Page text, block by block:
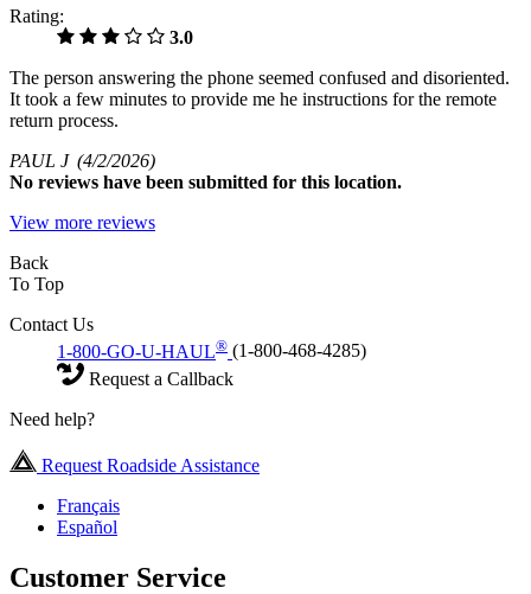
Rating:
3.0
The person answering the phone seemed confused and disoriented.
It took a few minutes to provide me he instructions for the remote
return process.
PAUL J (4/2/2026)
No reviews have been submitted for this location.
View more reviews
Back
To Top
Contact Us
1-800-GO-U-HAUL® (1-800-468-4285)
Request a Callback
Need help?
Request Roadside Assistance
Français
Español
Customer Service